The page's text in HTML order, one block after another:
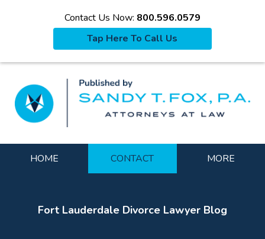
Contact Us Now: 800.596.0579
Tap Here To Call Us
HOME CONTACT MORE
Fort Lauderdale Divorce Lawyer Blog